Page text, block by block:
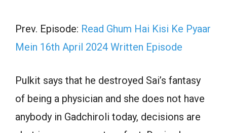
Prev. Episode: Read Ghum Hai Kisi Ke Pyaar
Mein 16th April 2024 Written Episode
Pulkit says that he destroyed Sai’s fantasy
of being a physician and she does not have
anybody in Gadchiroli today, decisions are